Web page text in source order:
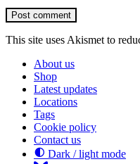
Post comment
This site uses Akismet to
About us
Shop
Latest updates
Locations
Tags
Cookie policy
Contact us
Dark / light mode